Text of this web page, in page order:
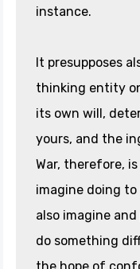
instance.
It presupposes
thinking entity
its own will,
yours, and the
War, therefore, is
imagine doing
also imagine
do something
the hope of